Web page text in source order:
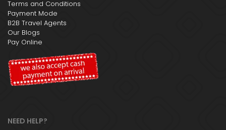
Terms and Conditions
Payment Mode
B2B Travel Agents
Our Blogs
Pay Online
NEED HELP?